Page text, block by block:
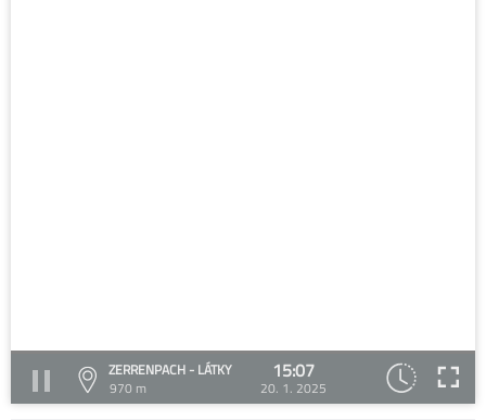
ZERRENPACH - LÁTKY
970 m
15:07
20. 1. 2025